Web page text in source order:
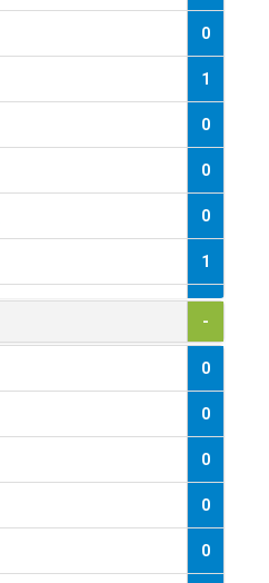
0
1
0
0
0
1
1
-
0
0
0
0
0